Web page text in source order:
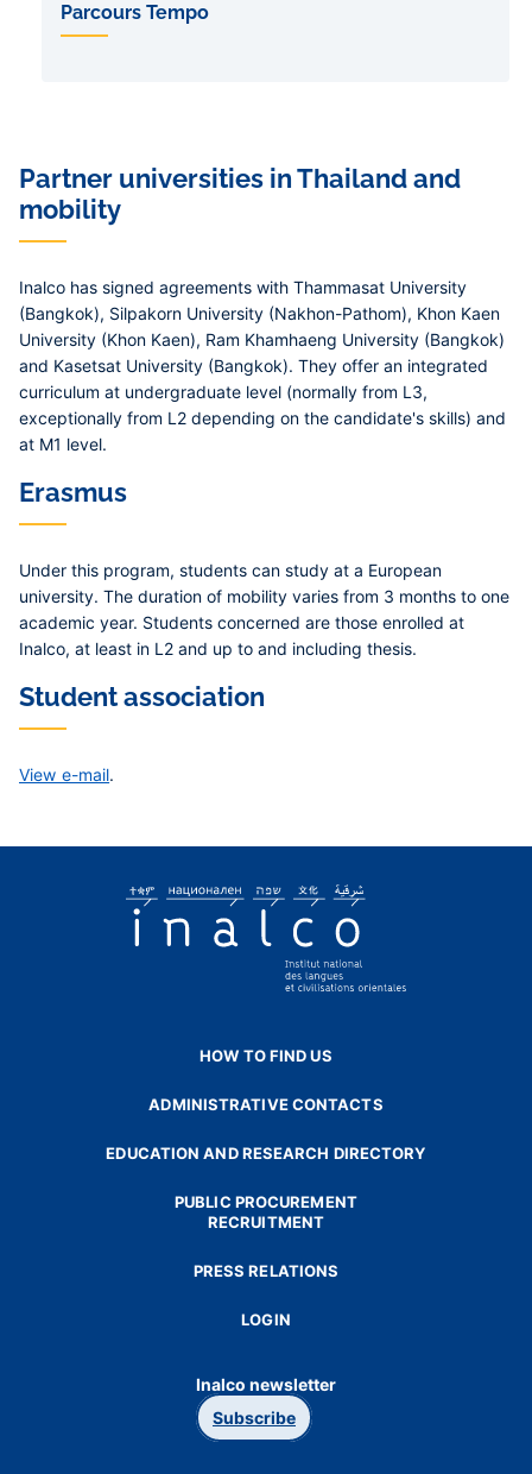
Parcours Tempo
Partner universities in Thailand and
mobility
Inalco has signed agreements with Thammasat University
(Bangkok), Silpakorn University (Nakhon-Pathom), Khon Kaen
University (Khon Kaen), Ram Khamhaeng University (Bangkok)
and Kasetsat University (Bangkok). They offer an integrated
curriculum at undergraduate level (normally from L3,
exceptionally from L2 depending on the candidate's skills) and
at M1 level.
Erasmus
Under this program, students can study at a European
university. The duration of mobility varies from 3 months to one
academic year. Students concerned are those enrolled at
Inalco, at least in L2 and up to and including thesis.
Student association
View e-mail.
HOW TO FIND US
ADMINISTRATIVE CONTACTS
EDUCATION AND RESEARCH DIRECTORY
PUBLIC PROCUREMENT
RECRUITMENT
PRESS RELATIONS
LOGIN
Inalco newsletter
Subscribe